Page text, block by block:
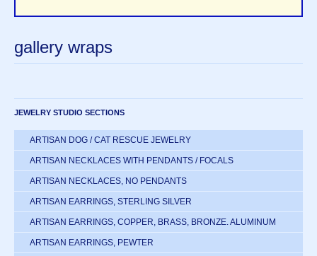
gallery wraps
JEWELRY STUDIO SECTIONS
ARTISAN DOG / CAT RESCUE JEWELRY
ARTISAN NECKLACES WITH PENDANTS / FOCALS
ARTISAN NECKLACES, NO PENDANTS
ARTISAN EARRINGS, STERLING SILVER
ARTISAN EARRINGS, COPPER, BRASS, BRONZE. ALUMINUM
ARTISAN EARRINGS, PEWTER